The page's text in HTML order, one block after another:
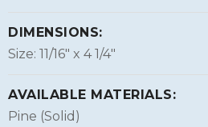
DIMENSIONS:
Size: 11/16″ x 4 1/4″
AVAILABLE MATERIALS:
Pine (Solid)